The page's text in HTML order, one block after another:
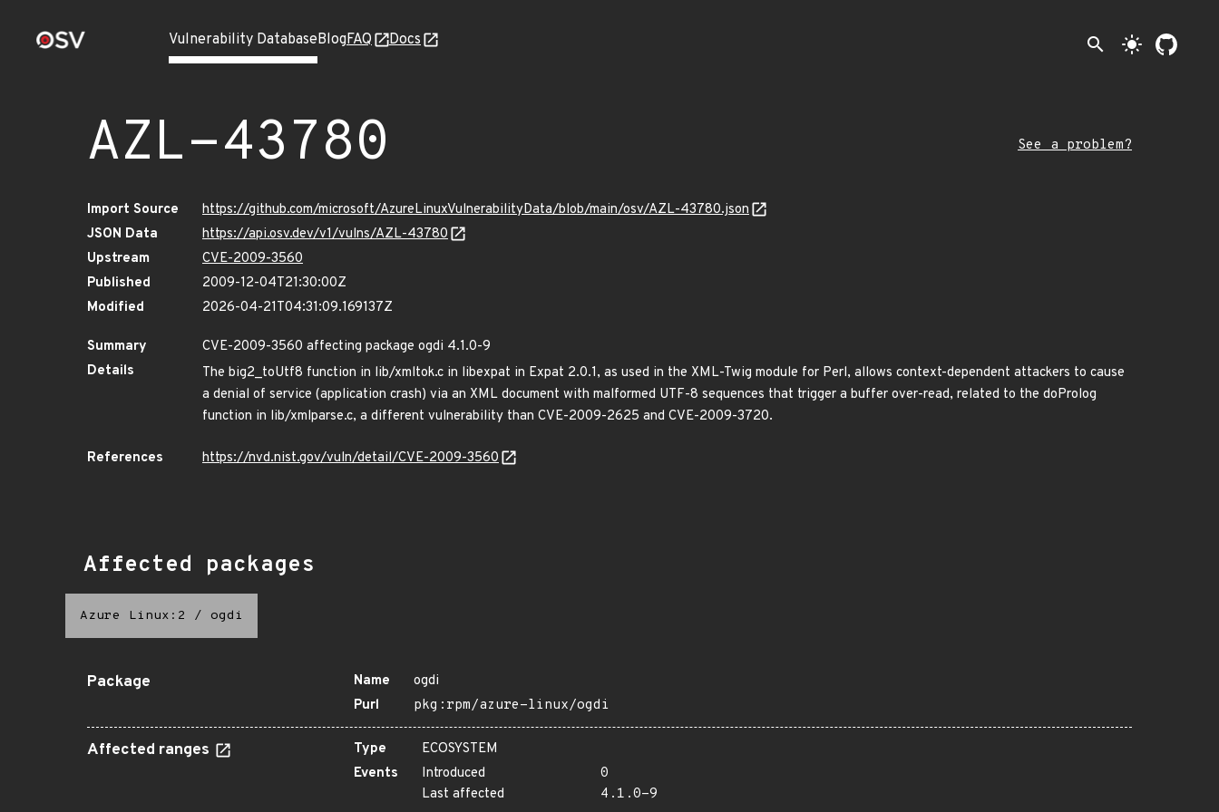
Vulnerability DatabaseBlogFAQ Docs search light_mode
AZL-43780 See a problem?
Import Source
https://github.com/microsoft/AzureLinuxVulnerabilityData/blob/main/osv/AZL-43780.json
JSON Data
https://api.osv.dev/v1/vulns/AZL-43780
Upstream
CVE-2009-3560
Published
2009-12-04T21:30:00Z
Modified
2026-04-21T04:31:09.169137Z
Summary
CVE-2009-3560 affecting package ogdi 4.1.0-9
Details
The big2_toUtf8 function in lib/xmltok.c in libexpat in Expat 2.0.1, as used in the XML-Twig module for Perl, allows context-dependent attackers to cause
a denial of service (application crash) via an XML document with malformed UTF-8 sequences that trigger a buffer over-read, related to the doProlog
function in lib/xmlparse.c, a different vulnerability than CVE-2009-2625 and CVE-2009-3720.
References https://nvd.nist.gov/vuln/detail/CVE-2009-3560
Affected packages
Azure Linux:2 / ogdi
Package Name
ogdi
Purl
pkg:rpm/azure-linux/ogdi
Affected ranges Type
ECOSYSTEM
Events
Introduced
0
Last affected
4.1.0-9